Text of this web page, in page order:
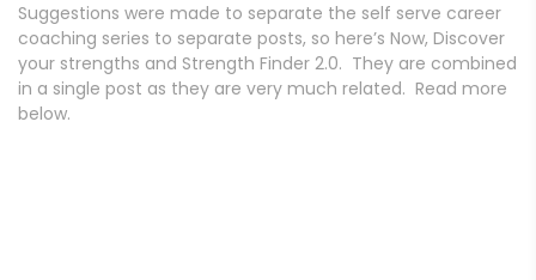
Suggestions were made to separate the self serve career
coaching series to separate posts, so here’s Now, Discover
your strengths and Strength Finder 2.0. They are combined
in a single post as they are very much related. Read more
below.